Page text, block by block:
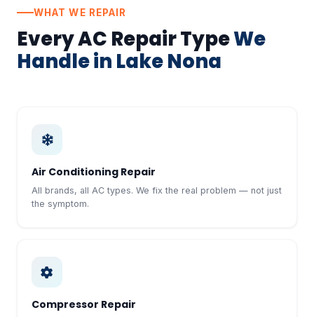
WHAT WE REPAIR
Every AC Repair TypeWe
Handle in Lake Nona
Air Conditioning Repair
All brands, all AC types. We fix the real problem — not just
the symptom.
Compressor Repair